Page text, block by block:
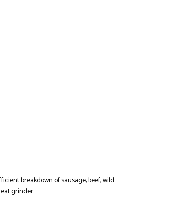
breakdown of sausage, beef, wild
grinder.